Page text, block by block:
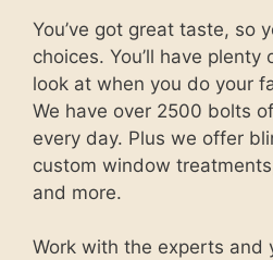
You’ve got great taste, so
choices. You’ll have
look at when you do your
We have over 2500 bolts
every day. Plus we offer
custom window
and more.
Work with the experts and